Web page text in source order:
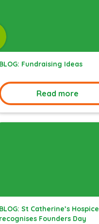
BLOG: Fundraising Ideas
Read more
BLOG: St Catherine’s Hospice
recognises Founders Day